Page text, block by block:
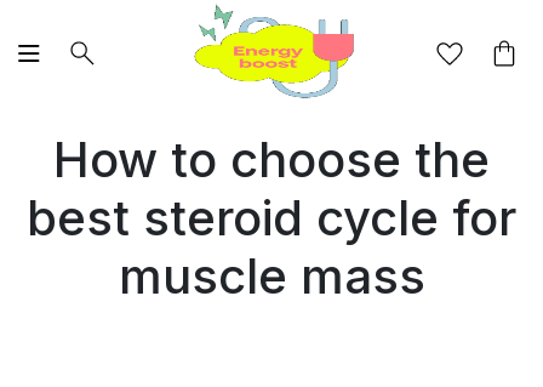
How to choose the
best steroid cycle for
muscle mass